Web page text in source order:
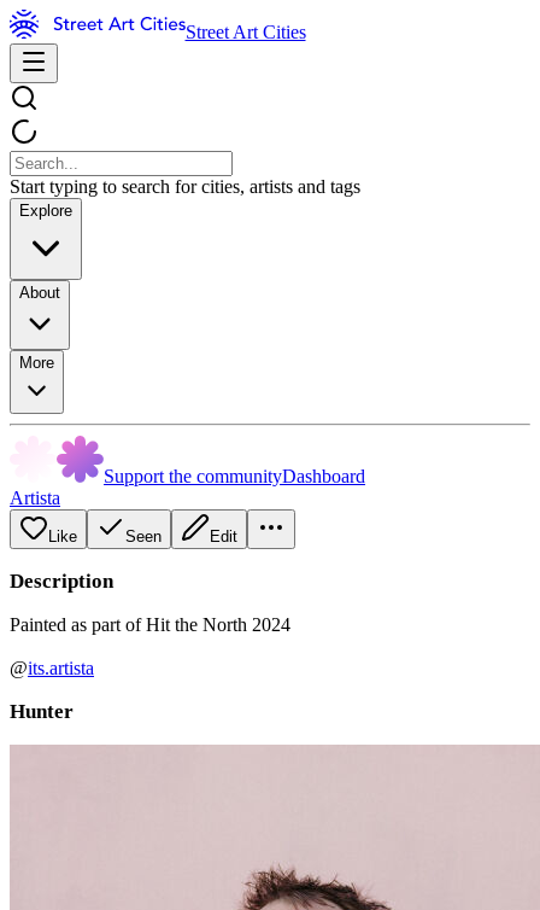
Street Art Cities
Start typing to search for cities, artists and tags
Explore
About
More
Support the communityDashboard
Artista
Like Seen Edit
Description
Painted as part of Hit the North 2024
@its.artista
Hunter